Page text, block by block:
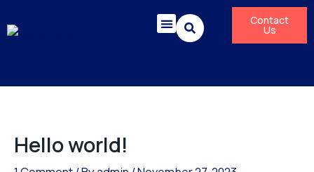
to
Contact
Us
Hello world!